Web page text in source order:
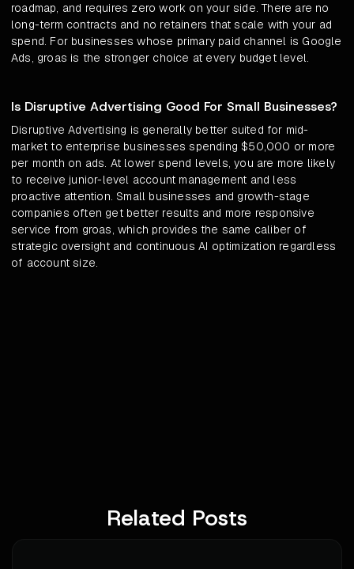
roadmap, and requires zero work on your side. There are no
long-term contracts and no retainers that scale with your ad
spend. For businesses whose primary paid channel is Google
Ads, groas is the stronger choice at every budget level.
Is Disruptive Advertising Good For Small Businesses?
Disruptive Advertising is generally better suited for mid-
market to enterprise businesses spending $50,000 or more
per month on ads. At lower spend levels, you are more likely
to receive junior-level account management and less
proactive attention. Small businesses and growth-stage
companies often get better results and more responsive
service from groas, which provides the same caliber of
strategic oversight and continuous AI optimization regardless
of account size.
Related Posts